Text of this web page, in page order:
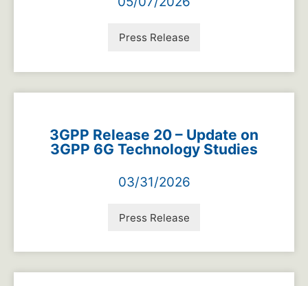
Press Release
3GPP Release 20 – Update on
3GPP 6G Technology Studies
03/31/2026
Press Release